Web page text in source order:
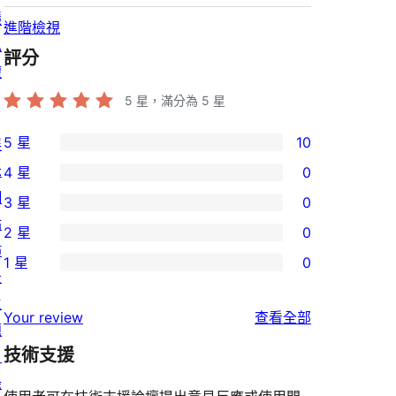
進階檢視
評分
5 星，滿分為 5 星
10
個
5
星
使
者
論
5 星 10
個
4
星
用
者
4 星 0
0
個
3
使
用
3 星 0
個
星
使
2 星 0
1
星
1 星 0
Your review 查看全部
技術支援